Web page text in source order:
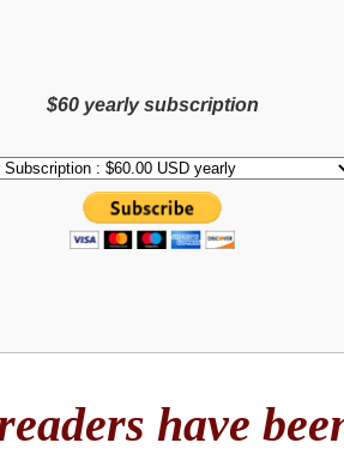
$60 yearly subscription
have